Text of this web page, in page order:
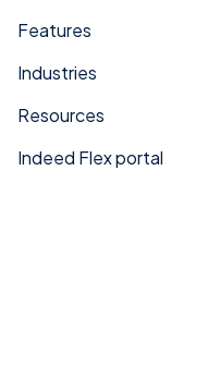
Features
Industries
Resources
Indeed Flex portal